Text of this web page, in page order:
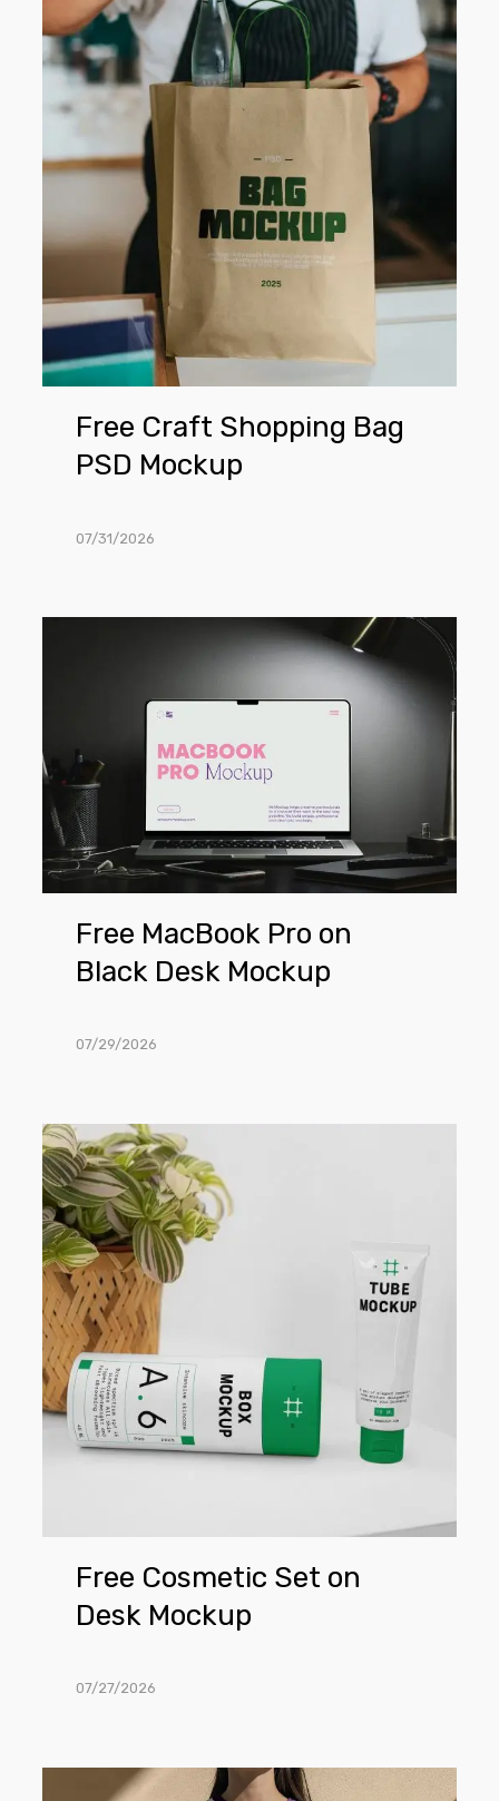
Craft
Shopping
Bag
PSD
Free Craft Shopping Bag
PSD Mockup
07/31/2026
Black
Desk
Mockup
Free MacBook Pro on
Black Desk Mockup
07/29/2026
Free
Cosmetic
Set
on
Desk
Mockup
Free Cosmetic Set on
Desk Mockup
07/27/2026